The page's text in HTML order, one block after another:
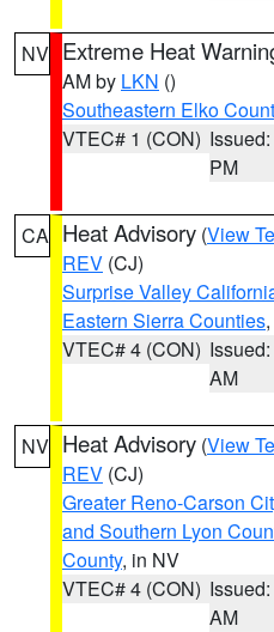
NV Extreme Heat
AM by LKN ()
Southeastern Elko
VTEC# 1 (CON)
PM
CA Heat Advisory (View
REV (CJ)
Surprise Valley
Eastern Sierra Counties
VTEC# 4 (CON)
AM
NV Heat Advisory (View
REV (CJ)
Greater Reno-Carson
and Southern Lyon
County, in NV
VTEC# 4 (CON)
AM